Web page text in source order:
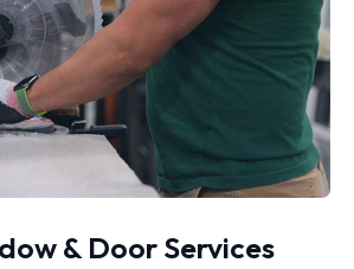
& Door Services